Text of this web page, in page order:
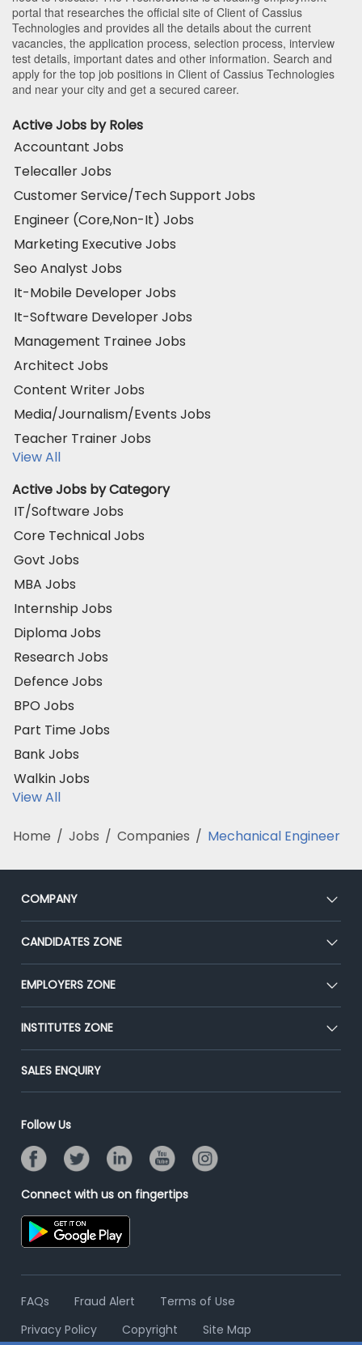
portal that researches the official site of Client of Cassius
Technologies and provides all the details about the current
vacancies, the application process, selection process, interview
test details, important dates and other information. Search and
apply for the top job positions in Client of Cassius Technologies
and near your city and get a secured career.
Active Jobs by Roles
Accountant Jobs
Telecaller Jobs
Customer Service/Tech Support Jobs
Engineer (Core,Non-It) Jobs
Marketing Executive Jobs
Seo Analyst Jobs
It-Mobile Developer Jobs
It-Software Developer Jobs
Management Trainee Jobs
Architect Jobs
Content Writer Jobs
Media/Journalism/Events Jobs
Teacher Trainer Jobs
View All
Active Jobs by Category
IT/Software Jobs
Core Technical Jobs
Govt Jobs
MBA Jobs
Internship Jobs
Diploma Jobs
Research Jobs
Defence Jobs
BPO Jobs
Part Time Jobs
Bank Jobs
Walkin Jobs
View All
Home / Jobs / Companies / Mechanical Engineer
COMPANY
About Us
Our Team
Press
Advertise With Us
CANDIDATES ZONE
CEAT
Premium Membership
Placement Preparation
EMPLOYERS ZONE
Post Job for Free
End-to-End Recruitment
Campus Recruitment
Resume Search
INSTITUTES ZONE
Post Your Institute
Email/SMS Campaign
Banner Ads Campaign
Placement Assistant
SALES ENQUIRY
Follow Us
Connect with us on fingertips
FAQs Fraud Alert
Terms of Use
Privacy Policy
Copyright Site Map